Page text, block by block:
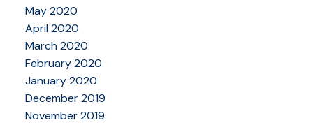
May 2020
April 2020
March 2020
February 2020
January 2020
December 2019
November 2019